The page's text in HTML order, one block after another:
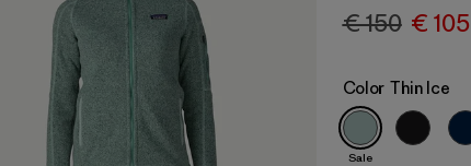
€ 150 € 105
Color Thin Ice
Sale